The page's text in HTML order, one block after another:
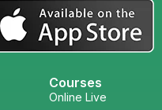
Courses
Online Live